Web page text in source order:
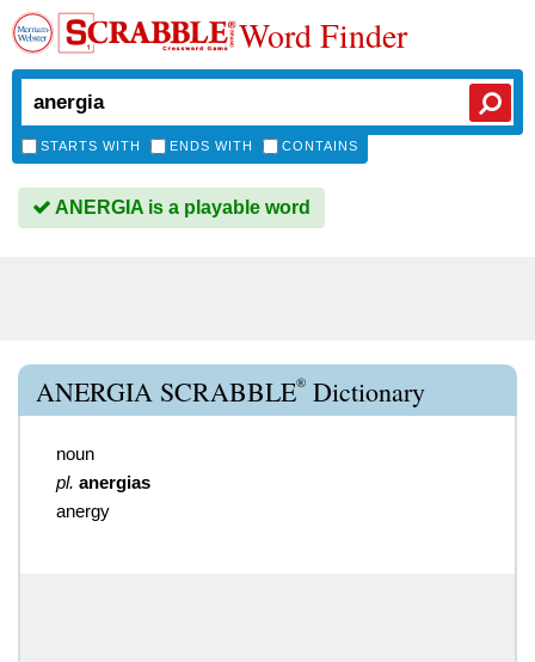
Word Finder
STARTS WITH ENDS WITH CONTAINS
ANERGIA is a playable word
ANERGIA SCRABBLE® Dictionary
noun
pl. anergias
anergy